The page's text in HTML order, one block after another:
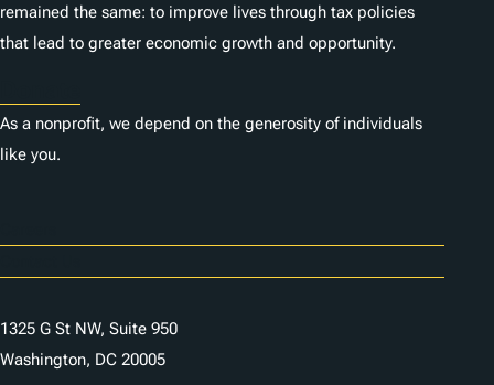
remained the same: to improve lives through tax policies
that lead to greater economic growth and opportunity.
As a nonprofit, we depend on the generosity of individuals
like you.
1325 G St NW, Suite 950
Washington, DC 20005